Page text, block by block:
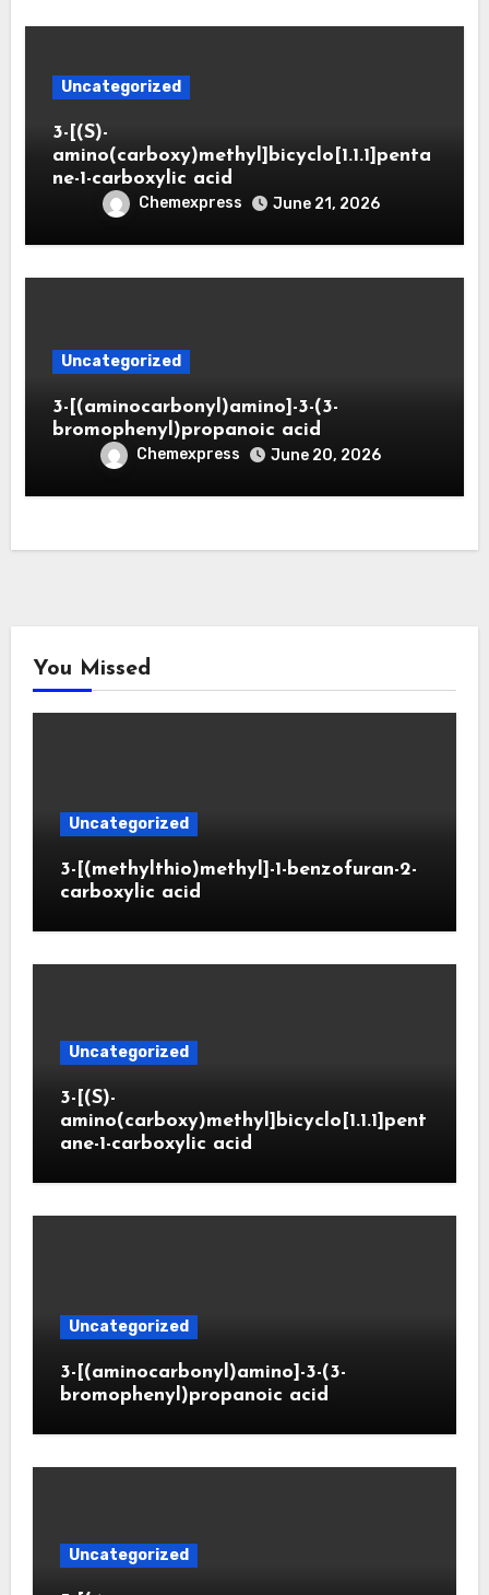
Uncategorized
3-[(S)-
amino(carboxy)methyl]bicyclo[1.1.1]penta
ne-1-carboxylic acid
Chemexpress June 21, 2026
Uncategorized
3-[(aminocarbonyl)amino]-3-(3-
bromophenyl)propanoic acid
Chemexpress June 20, 2026
You Missed
Uncategorized
3-[(methylthio)methyl]-1-benzofuran-2-
carboxylic acid
Uncategorized
3-[(S)-
amino(carboxy)methyl]bicyclo[1.1.1]pent
ane-1-carboxylic acid
Uncategorized
3-[(aminocarbonyl)amino]-3-(3-
bromophenyl)propanoic acid
Uncategorized